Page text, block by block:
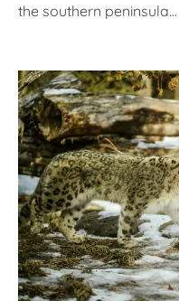
the southern peninsula…